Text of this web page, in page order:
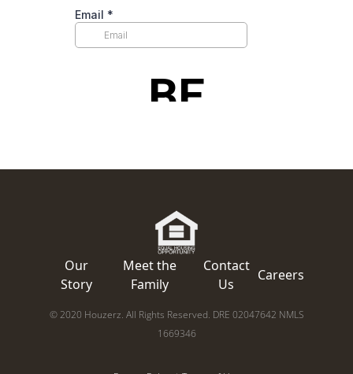
Our
Story
Meet the
Family
Contact
Us
Careers
© 2020 Houzerz. All Rights Reserved. DRE 02047642 NMLS
1669346